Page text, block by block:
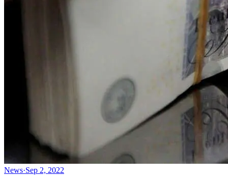
News·Sep 2, 2022